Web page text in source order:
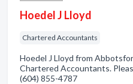
Hoedel J Lloyd
Chartered Accountants
Hoedel J Lloyd from
Chartered Accountants.
(604) 855-4787